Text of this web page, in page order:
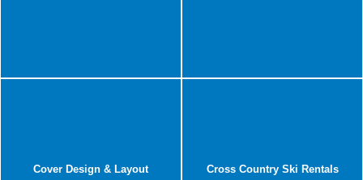
Cover Design & Layout Cross Country Ski Rentals